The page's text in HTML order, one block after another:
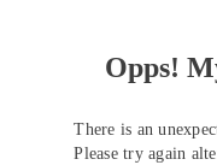
Opps!
There is an
Please try again